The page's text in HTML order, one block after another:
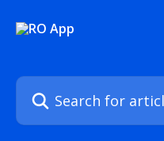
Search for articles...